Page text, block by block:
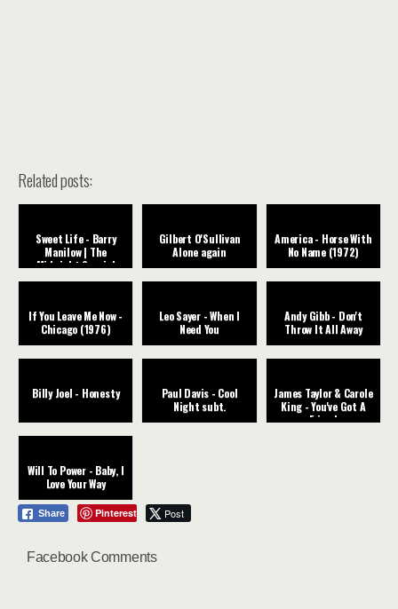
Related posts:
Sweet Life - Barry
Manilow | The
Midnight Special
Gilbert O'Sullivan
Alone again
America - Horse With
No Name (1972)
If You Leave Me Now -
Chicago (1976)
Leo Sayer - When I
Need You
Andy Gibb - Don't
Throw It All Away
Billy Joel - Honesty
Paul Davis - Cool
Night subt.
James Taylor & Carole
King - You've Got A
Friend
Will To Power - Baby, I
Love Your Way
Share Pinterest Post
Facebook Comments